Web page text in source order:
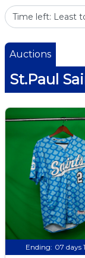
Auctions
St.Paul
Ending: 07 days